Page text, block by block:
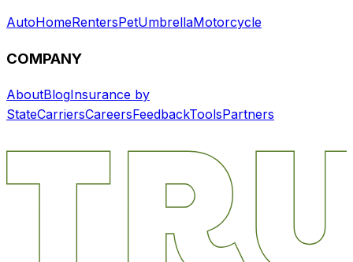
AutoHomeRentersPetUmbrellaMotorcycle
COMPANY
AboutBlogInsurance by
StateCarriersCareersFeedbackToolsPartners